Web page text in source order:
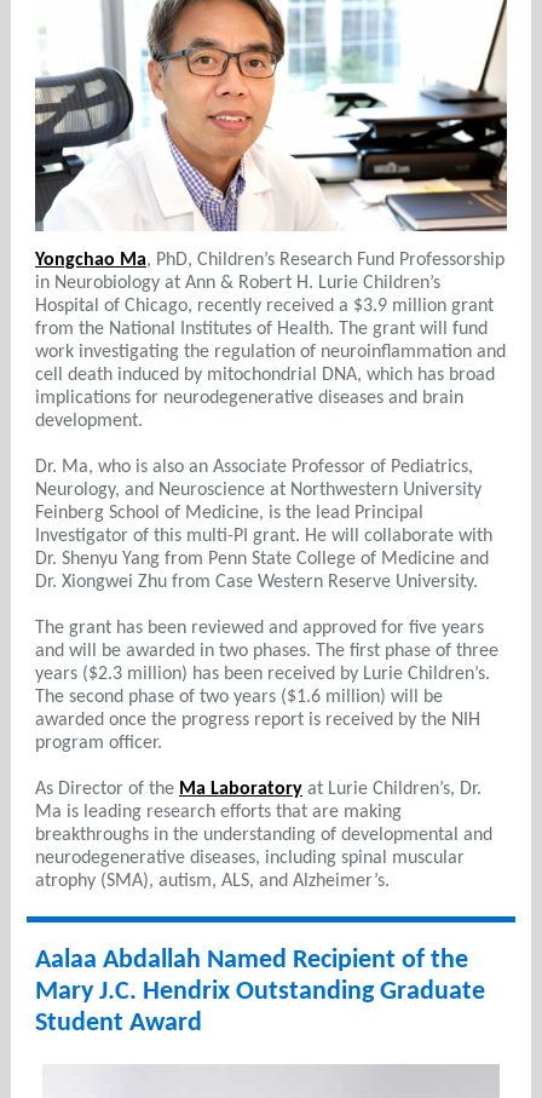
Yongchao Ma, PhD, Children’s Research Fund Professorship
in Neurobiology at Ann & Robert H. Lurie Children’s
Hospital of Chicago, recently received a $3.9 million grant
from the National Institutes of Health. The grant will fund
work investigating the regulation of neuroinflammation and
cell death induced by mitochondrial DNA, which has broad
implications for neurodegenerative diseases and brain
development.
Dr. Ma, who is also an Associate Professor of Pediatrics,
Neurology, and Neuroscience at Northwestern University
Feinberg School of Medicine, is the lead Principal
Investigator of this multi-PI grant. He will collaborate with
Dr. Shenyu Yang from Penn State College of Medicine and
Dr. Xiongwei Zhu from Case Western Reserve University.
The grant has been reviewed and approved for five years
and will be awarded in two phases. The first phase of three
years ($2.3 million) has been received by Lurie Children’s.
The second phase of two years ($1.6 million) will be
awarded once the progress report is received by the NIH
program officer.
As Director of the Ma Laboratory at Lurie Children’s, Dr.
Ma is leading research efforts that are making
breakthroughs in the understanding of developmental and
neurodegenerative diseases, including spinal muscular
atrophy (SMA), autism, ALS, and Alzheimer’s.
Aalaa Abdallah Named Recipient of the
Mary J.C. Hendrix Outstanding Graduate
Student Award